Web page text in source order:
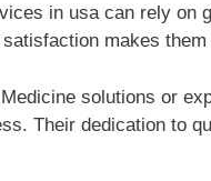
in usa can rely
makes
solutions or
Their dedication to